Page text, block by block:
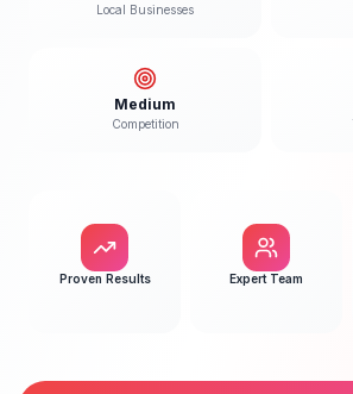
Local Businesses
Medium
Competition
Proven Results Expert Team